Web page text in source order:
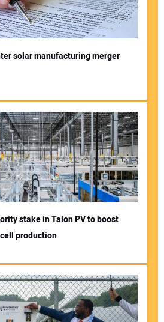
solar manufacturing merger
stake in Talon PV to boost
production